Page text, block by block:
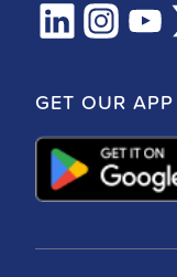
GET OUR APP